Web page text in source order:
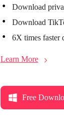
Download
Download
6X times faster
Learn More
Free